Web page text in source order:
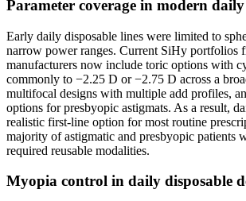
Parameter coverage in modern
Early daily disposable lines were limited to
narrow power ranges. Current SiHy portfolios
manufacturers now include toric options with
commonly to −2.25 D or −2.75 D across a
multifocal designs with multiple add profiles,
options for presbyopic astigmats. As a result,
realistic first-line option for most routine
majority of astigmatic and presbyopic patients
required reusable modalities.
Myopia control in daily disposable